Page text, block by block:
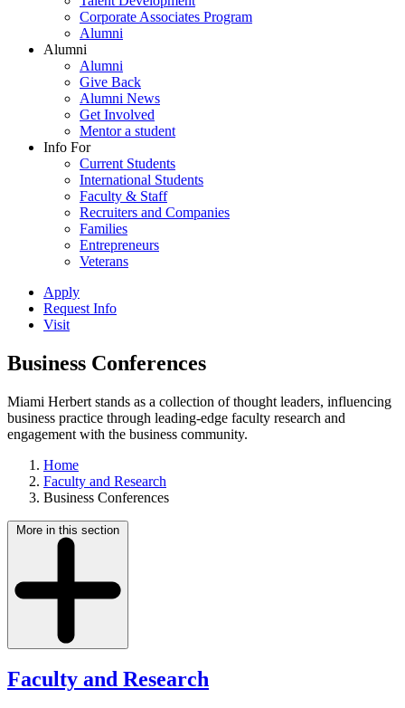
Corporate Associates Program
Alumni
Alumni
Alumni
Give Back
Alumni News
Get Involved
Mentor a student
Info For
Current Students
International Students
Faculty & Staff
Recruiters and Companies
Families
Entrepreneurs
Veterans
Apply
Request Info
Visit
Business Conferences
Miami Herbert stands as a collection of thought leaders, influencing
business practice through leading-edge faculty research and
engagement with the business community.
Home
Faculty and Research
Business Conferences
More in this section
Faculty and Research